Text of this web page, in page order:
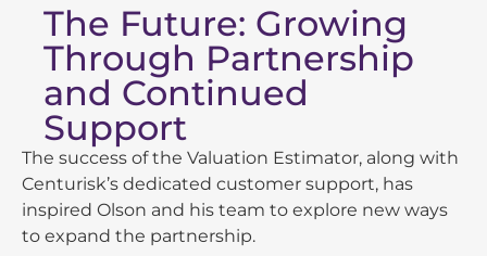
The Future: Growing
Through Partnership
and Continued
Support
The success of the Valuation Estimator, along with
Centurisk’s dedicated customer support, has
inspired Olson and his team to explore new ways
to expand the partnership.